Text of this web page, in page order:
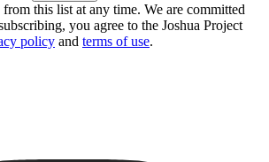
this list at any time. We are committed
you agree to the Joshua Project
policy and terms of use.